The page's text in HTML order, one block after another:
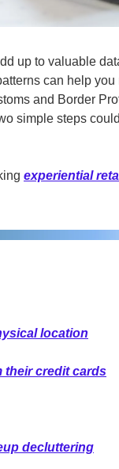
up to valuable
can help
and Border
simple steps
experiential
location
their credit cards
decluttering